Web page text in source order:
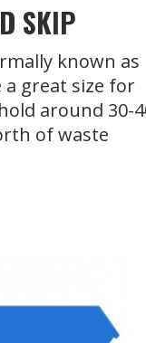
SKIP
known as
a great size for
around 30-
of waste